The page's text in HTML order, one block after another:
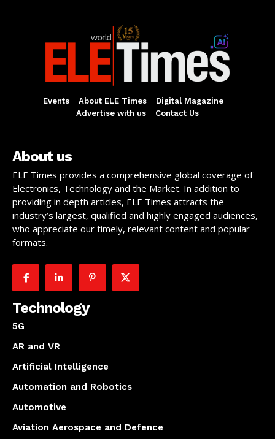
Events About ELE Times
Digital Magazine
Advertise with us
Contact Us
About us
ELE Times provides a comprehensive global coverage of
Electronics, Technology and the Market. In addition to
providing in depth articles, ELE Times attracts the
industry’s largest, qualified and highly engaged audiences,
who appreciate our timely, relevant content and popular
formats.
Technology
5G
AR and VR
Artificial Intelligence
Automation and Robotics
Automotive
Aviation Aerospace and Defence